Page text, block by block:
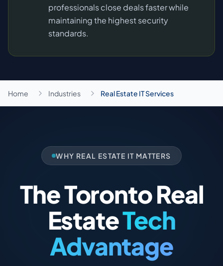
professionals close deals faster while
maintaining the highest security
standards.
Home Industries Real Estate IT Services
WHY REAL ESTATE IT MATTERS
The Toronto Real
EstateTech
Advantage